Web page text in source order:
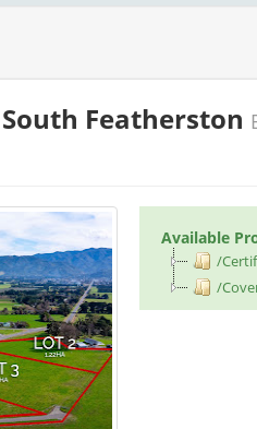
Featherston
Available
/
/